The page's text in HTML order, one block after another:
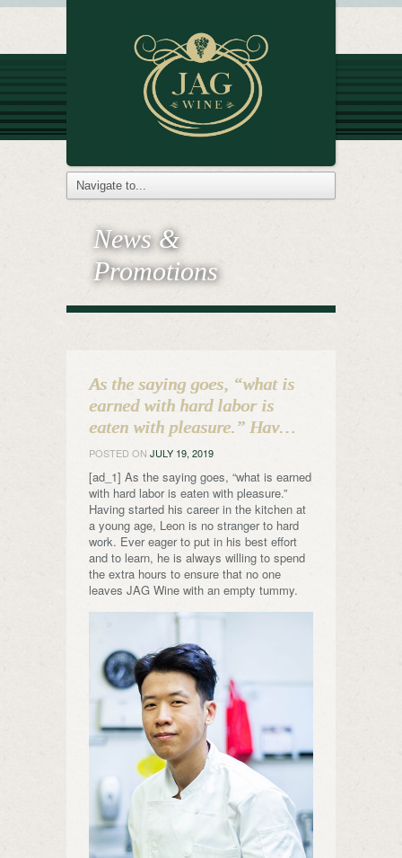
News &
Promotions
As the saying goes, “what is
earned with hard labor is
eaten with pleasure.” Hav…
POSTED ON JULY 19, 2019
[ad_1] As the saying goes, “what is earned
with hard labor is eaten with pleasure.”
Having started his career in the kitchen at
a young age, Leon is no stranger to hard
work. Ever eager to put in his best effort
and to learn, he is always willing to spend
the extra hours to ensure that no one
leaves JAG Wine with an empty tummy.